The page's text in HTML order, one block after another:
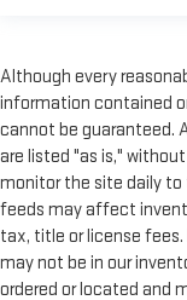
Although every
information contained
cannot be guaranteed.
are listed "as is,"
monitor the site daily to
feeds may affect
tax, title or license fees.
may not be in our
ordered or located and